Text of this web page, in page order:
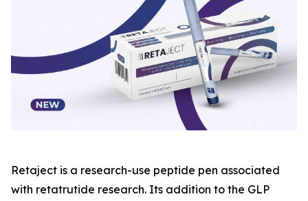
Retaject is a research-use peptide pen associated
with retatrutide research. Its addition to the GLP